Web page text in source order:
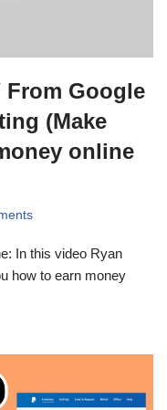
From Google
(Make
online
In this video Ryan
how to earn money